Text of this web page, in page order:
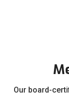
Our board-